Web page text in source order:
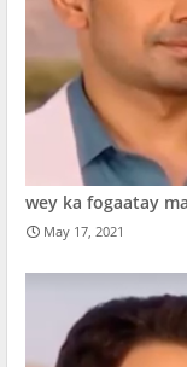
wey ka fogaatay
May 17, 2021